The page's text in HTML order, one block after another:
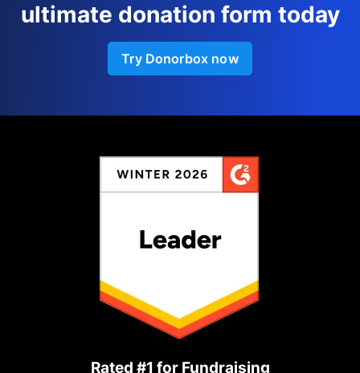
ultimate donation form today
Try Donorbox now
Rated #1 for Fundraising